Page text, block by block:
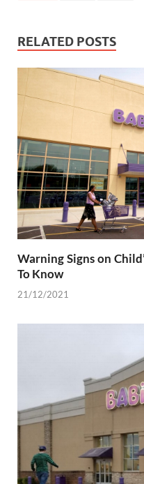
RELATED POSTS
Warning Signs on
To Know
21/12/2021